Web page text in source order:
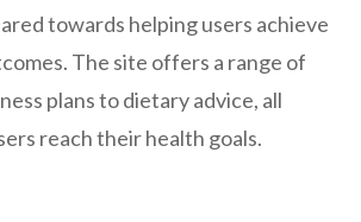
towards helping users achieve
The site offers a range of
plans to dietary advice, all
reach their health goals.